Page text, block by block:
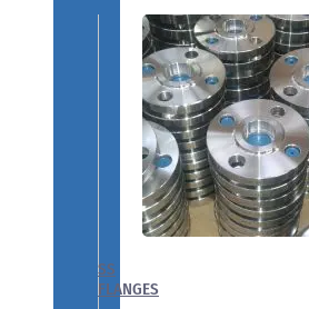
SS
FLANGES